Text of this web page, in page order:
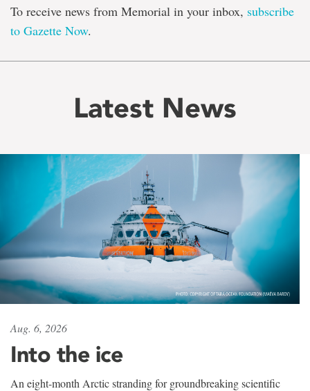
To receive news from Memorial in your inbox, subscribe
to Gazette Now.
Latest News
Aug. 6, 2026
Into the ice
An eight-month Arctic stranding for groundbreaking scientific